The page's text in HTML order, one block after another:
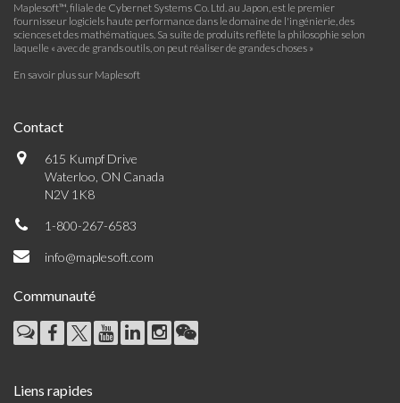
Maplesoft™, filiale de Cybernet Systems Co. Ltd. au Japon, est le premier
fournisseur logiciels haute performance dans le domaine de l'ingénierie, des
sciences et des mathématiques. Sa suite de produits reflète la philosophie selon
laquelle « avec de grands outils, on peut réaliser de grandes choses »
En savoir plus sur Maplesoft
Contact
615 Kumpf Drive
Waterloo, ON Canada
N2V 1K8
1-800-267-6583
info@maplesoft.com
Communauté
Liens rapides